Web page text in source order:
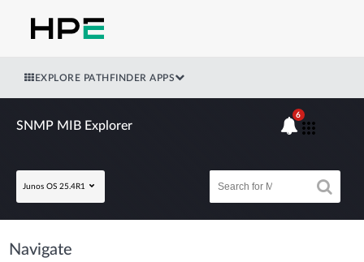
EXPLORE PATHFINDER APPS
SNMP MIB Explorer
Junos OS 25.4R1
6
Navigate